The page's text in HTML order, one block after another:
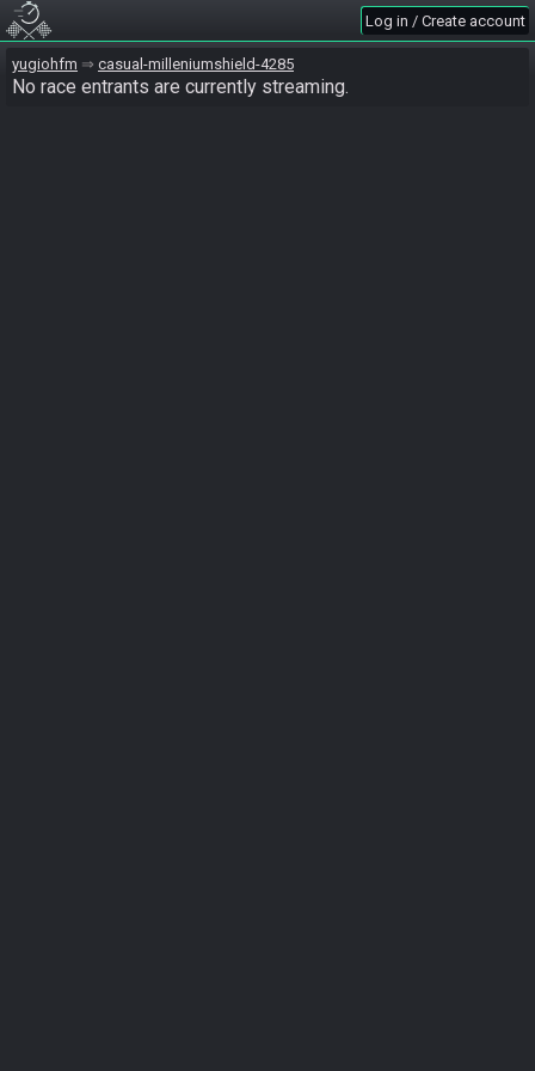
Log in / Create account
yugiohfm casual-milleniumshield-4285
No race entrants are currently streaming.